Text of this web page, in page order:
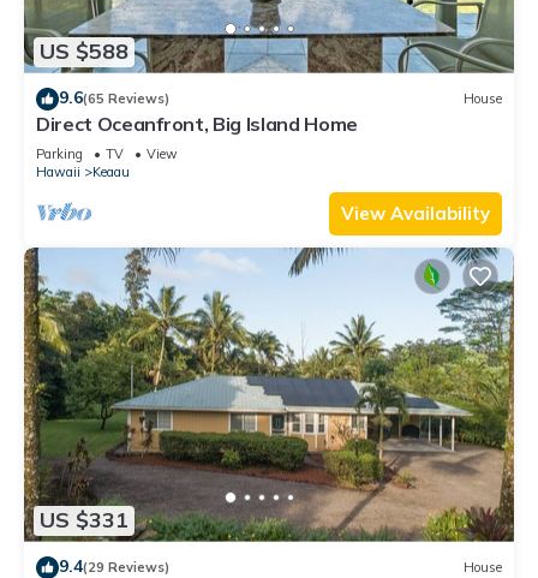
US $588
9.6(65 Reviews) House
Direct Oceanfront, Big Island Home
Parking TV
View
Hawaii
Keaau
View Availability
US $331
9.4(29 Reviews) House